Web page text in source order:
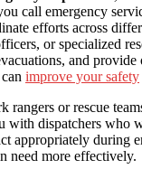
call emergency
efforts across
or specialized
and
improve your safety
or rescue
with dispatchers who
appropriately during
need more effectively.